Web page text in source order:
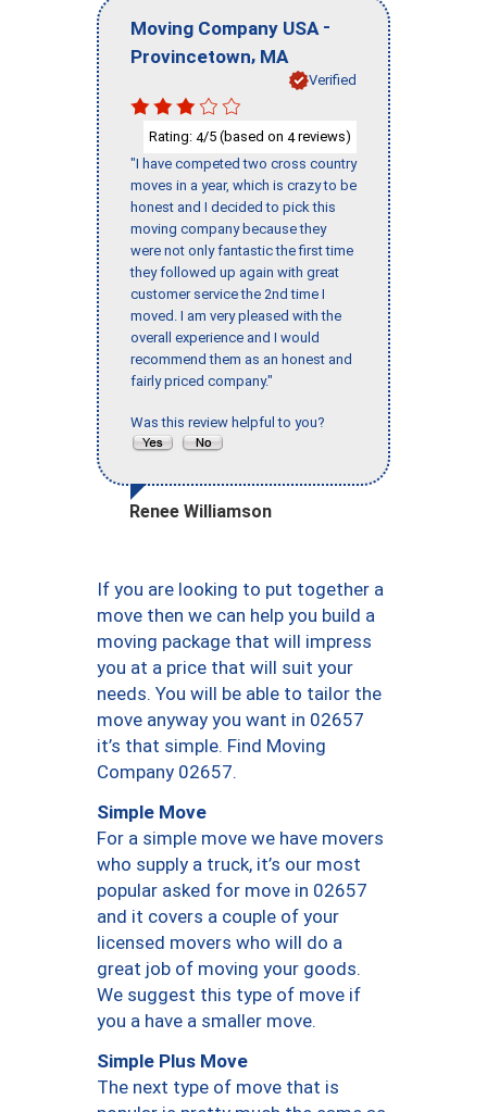
Moving Company USA -
Provincetown, MA
Verified
Rating: 4/5 (based on 4reviews)
"I have competed two cross country
moves in a year, which is crazy to be
honest and I decided to pick this
moving company because they
were not only fantastic the first time
they followed up again with great
customer service the 2nd time I
moved. I am very pleased with the
overall experience and I would
recommend them as an honest and
fairly priced company."
Was this review helpful to you?
Renee Williamson
If you are looking to put together a
move then we can help you build a
moving package that will impress
you at a price that will suit your
needs. You will be able to tailor the
move anyway you want in 02657
it’s that simple. Find Moving
Company 02657.
Simple Move
For a simple move we have movers
who supply a truck, it’s our most
popular asked for move in 02657
and it covers a couple of your
licensed movers who will do a
great job of moving your goods.
We suggest this type of move if
you a have a smaller move.
Simple Plus Move
The next type of move that is